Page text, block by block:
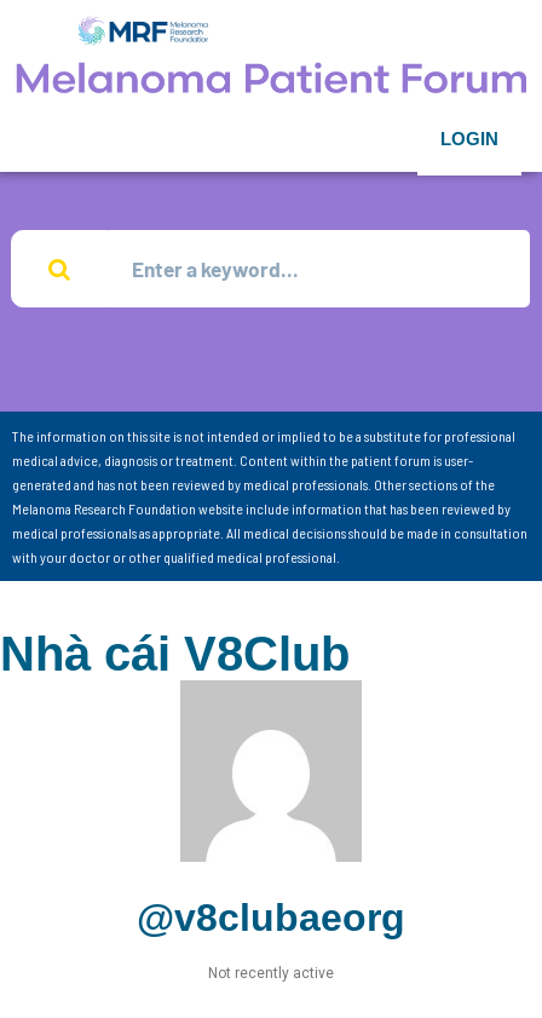
LOGIN
The information on this site is not intended or implied to be a substitute for professional
medical advice, diagnosis or treatment. Content within the patient forum is user-
generated and has not been reviewed by medical professionals. Other sections of the
Melanoma Research Foundation website include information that has been reviewed by
medical professionals as appropriate. All medical decisions should be made in consultation
with your doctor or other qualified medical professional.
Nhà cái V8Club
@v8clubaeorg
Not recently active